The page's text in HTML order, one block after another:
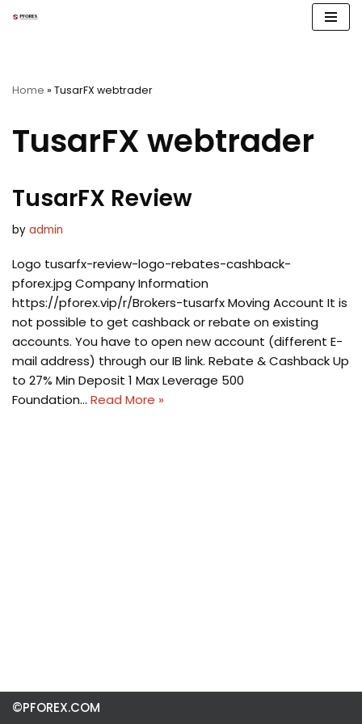
Home » TusarFX webtrader
TusarFX webtrader
TusarFX Review
by admin
Logo tusarfx-review-logo-rebates-cashback-
pforex.jpg Company Information
https://pforex.vip/r/Brokers-tusarfx Moving Account It is
not possible to get cashback or rebate on existing
accounts. You have to open new account (different E-
mail address) through our IB link. Rebate & Cashback Up
to 27% Min Deposit 1 Max Leverage 500
Foundation… Read More »
©PFOREX.COM